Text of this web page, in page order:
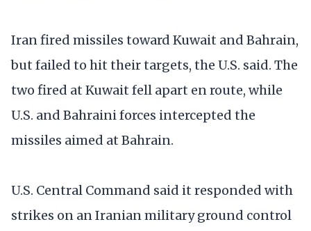
Iran fired missiles toward Kuwait and Bahrain,
but failed to hit their targets, the U.S. said. The
two fired at Kuwait fell apart en route, while
U.S. and Bahraini forces intercepted the
missiles aimed at Bahrain.
U.S. Central Command said it responded with
strikes on an Iranian military ground control